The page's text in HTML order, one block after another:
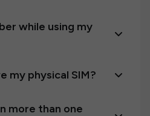
while using my
my physical SIM?
more than one